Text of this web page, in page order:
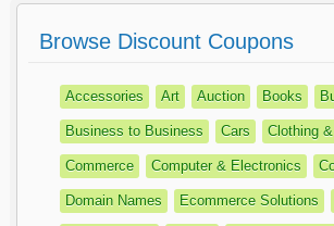
Browse Discount Coupons
Accessories Art Auction Books
Business to Business Cars Clothing &
Commerce Computer & Electronics
Domain Names Ecommerce Solutions